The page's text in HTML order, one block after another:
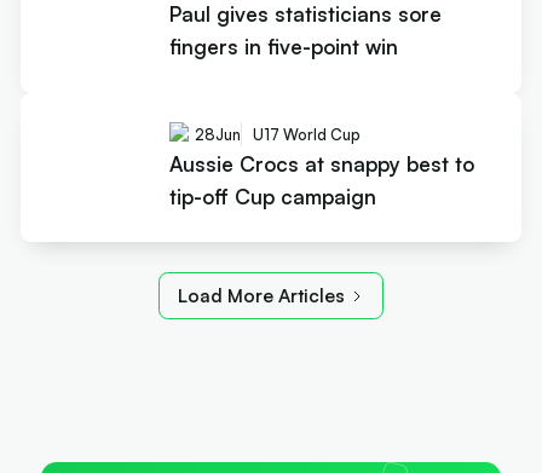
Paul gives statisticians sore
fingers in five-point win
28Jun U17 World Cup
Aussie Crocs at snappy best to
tip-off Cup campaign
Load More Articles